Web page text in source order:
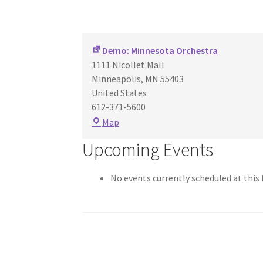
Demo: Minnesota Orchestra
1111 Nicollet Mall
Minneapolis, MN 55403
United States
612-371-5600
Map
Orchestra
Upcoming Events
No events currently scheduled at this